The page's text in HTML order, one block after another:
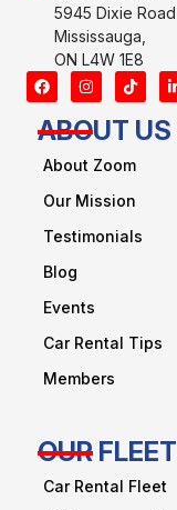
5945 Dixie Road
Mississauga,
ON L4W 1E8
ABOUT US
About Zoom
Our Mission
Testimonials
Blog
Events
Car Rental Tips
Members
OUR FLEET
Car Rental Fleet